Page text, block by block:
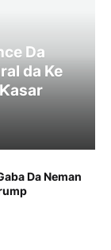
Da
da Ke
Da Neman